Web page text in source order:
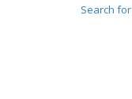
Search for